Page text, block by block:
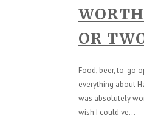
OR
Food, beer, to-go
everything about
was absolutely
wish I could've...